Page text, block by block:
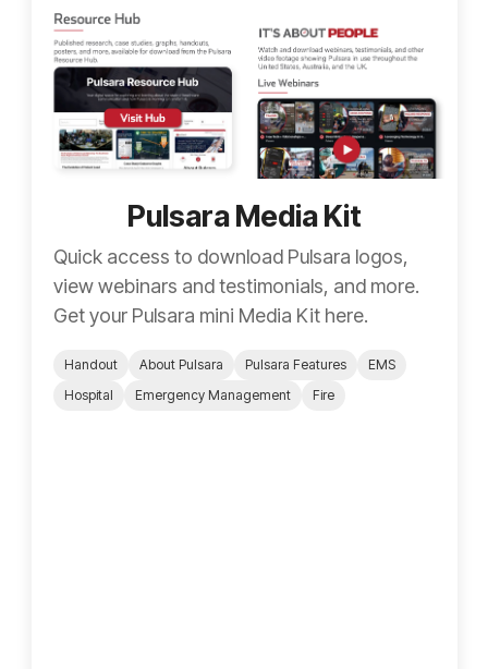
Pulsara Media Kit
Quick access to download Pulsara logos,
view webinars and testimonials, and more.
Get your Pulsara mini Media Kit here.
Handout About Pulsara Pulsara Features
EMS
Hospital
Emergency Management Fire